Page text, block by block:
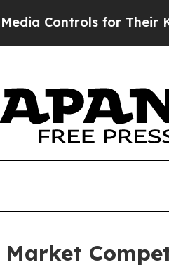
for Their Kids.